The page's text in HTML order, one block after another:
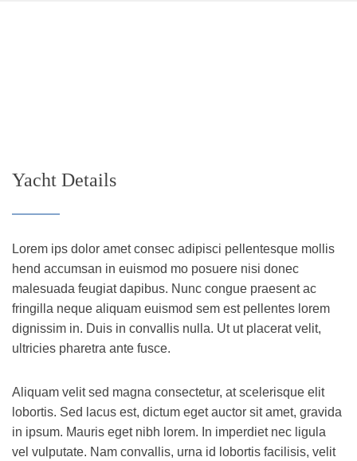
Yacht Details
Lorem ips dolor amet consec adipisci pellentesque mollis
hend accumsan in euismod mo posuere nisi donec
malesuada feugiat dapibus. Nunc congue praesent ac
fringilla neque aliquam euismod sem est pellentes lorem
dignissim in. Duis in convallis nulla. Ut ut placerat velit,
ultricies pharetra ante fusce.
Aliquam velit sed magna consectetur, at scelerisque elit
lobortis. Sed lacus est, dictum eget auctor sit amet, gravida
in ipsum. Mauris eget nibh lorem. In imperdiet nec ligula
vel vulputate. Nam convallis, urna id lobortis facilisis, velit